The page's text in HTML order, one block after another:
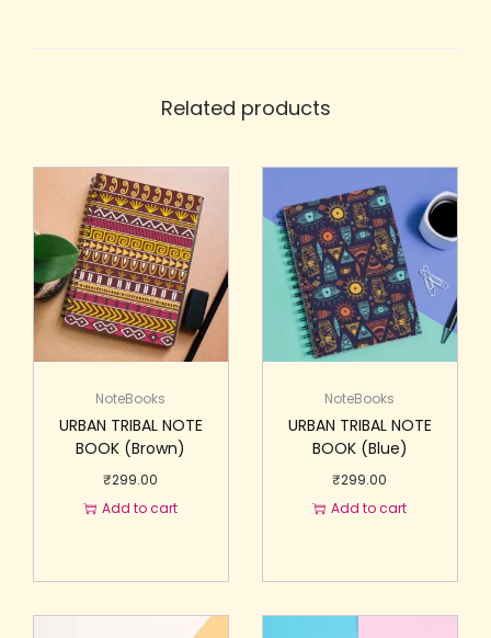
Related products
NoteBooks
URBAN TRIBAL NOTE
BOOK (Brown)
₹299.00
Add to cart
NoteBooks
URBAN TRIBAL NOTE
BOOK (Blue)
₹299.00
Add to cart